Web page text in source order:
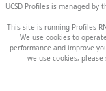
UCSD Profiles is managed by
This site is running Profiles
We use cookies to
performance and improve
we use cookies, please